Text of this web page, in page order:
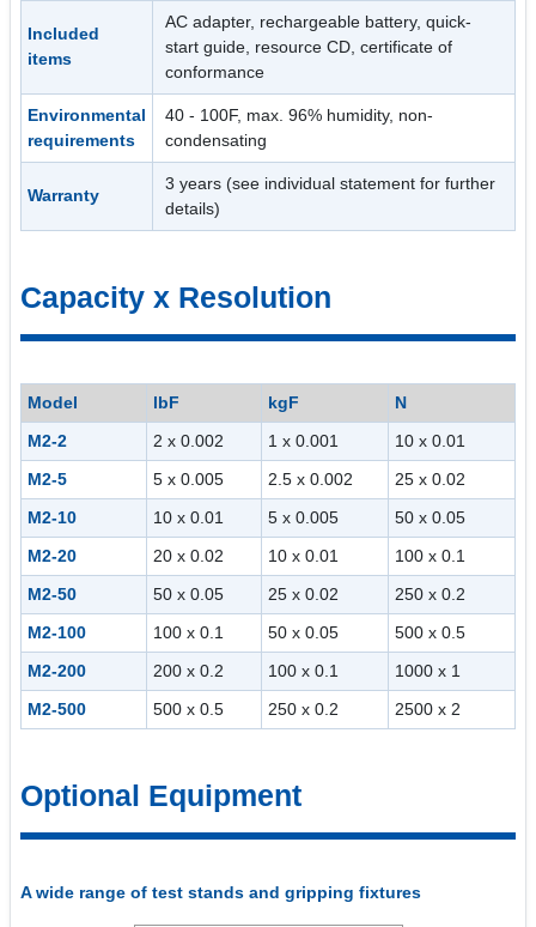
Included
items
AC adapter, rechargeable battery, quick-
start guide, resource CD, certificate of
conformance
Environmental
requirements
40 - 100F, max. 96% humidity, non-
condensating
Warranty
3 years (see individual statement for further
details)
Capacity x Resolution
Model lbF kgF
N
M2-2
2 x 0.002 1 x 0.001
10 x 0.01
M2-5
5 x 0.005 2.5 x 0.002
25 x 0.02
M2-10
10 x 0.01 5 x 0.005
50 x 0.05
M2-20
20 x 0.02 10 x 0.01
100 x 0.1
M2-50
50 x 0.05 25 x 0.02
250 x 0.2
M2-100
100 x 0.1 50 x 0.05
500 x 0.5
M2-200
200 x 0.2 100 x 0.1
1000 x 1
M2-500
500 x 0.5 250 x 0.2 2500 x 2
Optional Equipment
A wide range of test stands and gripping fixtures